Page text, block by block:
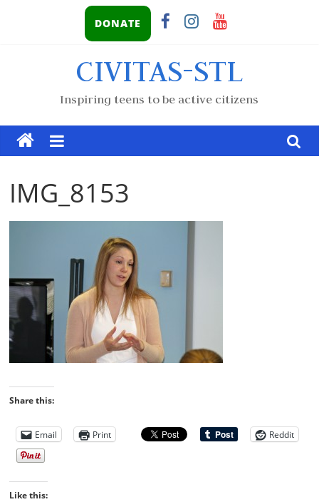
DONATE
CIVITAS-STL
Inspiring teens to be active citizens
IMG_8153
Share this:
Email Print Reddit
Like this: